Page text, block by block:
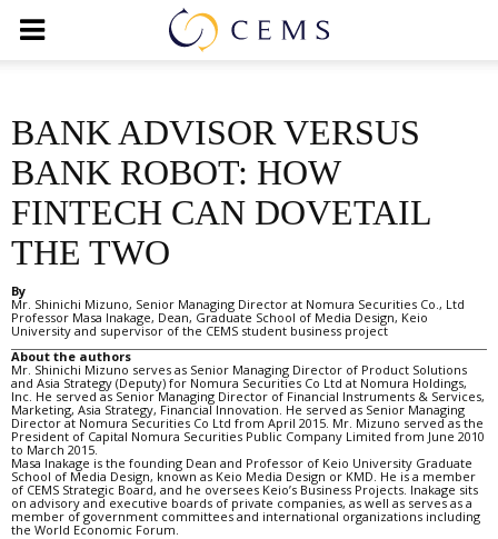
BANK ADVISOR VERSUS
BANK ROBOT: HOW
FINTECH CAN DOVETAIL
THE TWO
By
Mr. Shinichi Mizuno, Senior Managing Director at Nomura Securities Co., Ltd
Professor Masa Inakage, Dean, Graduate School of Media Design, Keio
University and supervisor of the CEMS student business project
About the authors
Mr. Shinichi Mizuno serves as Senior Managing Director of Product Solutions
and Asia Strategy (Deputy) for Nomura Securities Co Ltd at Nomura Holdings,
Inc. He served as Senior Managing Director of Financial Instruments & Services,
Marketing, Asia Strategy, Financial Innovation. He served as Senior Managing
Director at Nomura Securities Co Ltd from April 2015. Mr. Mizuno served as the
President of Capital Nomura Securities Public Company Limited from June 2010
to March 2015.
Masa Inakage is the founding Dean and Professor of Keio University Graduate
School of Media Design, known as Keio Media Design or KMD. He is a member
of CEMS Strategic Board, and he oversees Keio’s Business Projects. Inakage sits
on advisory and executive boards of private companies, as well as serves as a
member of government committees and international organizations including
the World Economic Forum.